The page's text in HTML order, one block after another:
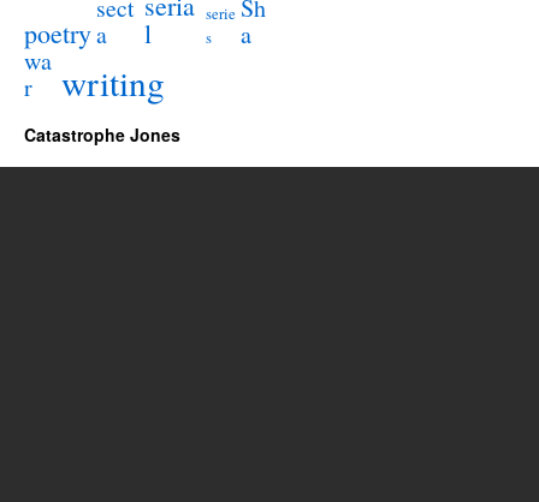
poetry
sect
a
l
serie
s
Sh
a
wa
r
writing
Catastrophe Jones